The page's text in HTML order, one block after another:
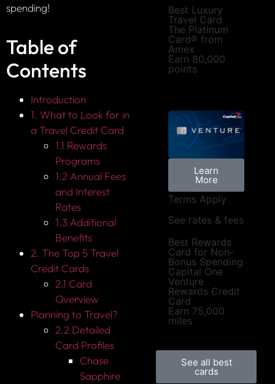
spending!
Table of
Contents
Introduction
1. What to Look for in
a Travel Credit Card
1.1 Rewards
Programs
1.2 Annual Fees
and Interest
Rates
1.3 Additional
Benefits
2. The Top 5 Travel
Credit Cards
2.1 Card
Overview
Planning to Travel?
2.2 Detailed
Card Profiles
Chase
Sapphire
Best Luxury
Travel Card
The Platinum
Card® from
Amex
Earn 80,000
points
Learn
More
Terms Apply
See rates & fees
Best Rewards
Card for Non-
Bonus Spending
Capital One
Venture
Rewards Credit
Card
Earn 75,000
miles
See all best
cards